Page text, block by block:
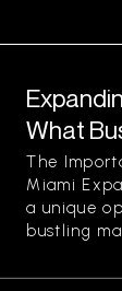
What
The
Miami
a unique
bustling